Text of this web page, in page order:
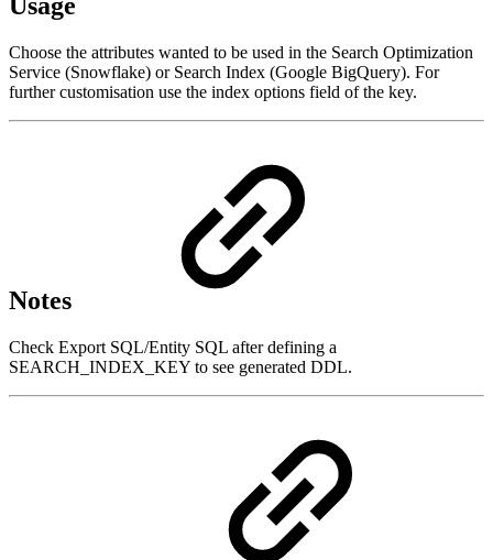
Usage
Choose the attributes wanted to be used in the Search Optimization
Service (Snowflake) or Search Index (Google BigQuery). For
further customisation use the index options field of the key.
Notes
Check Export SQL/Entity SQL after defining a
SEARCH_INDEX_KEY to see generated DDL.